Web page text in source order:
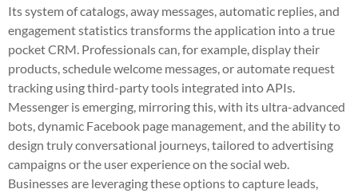
Its system of catalogs, away messages, automatic replies, and
engagement statistics transforms the application into a true
pocket CRM. Professionals can, for example, display their
products, schedule welcome messages, or automate request
tracking using third-party tools integrated into APIs.
Messenger is emerging, mirroring this, with its ultra-advanced
bots, dynamic Facebook page management, and the ability to
design truly conversational journeys, tailored to advertising
campaigns or the user experience on the social web.
Businesses are leveraging these options to capture leads,